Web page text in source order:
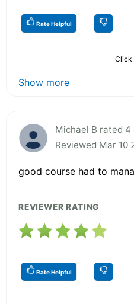
Rate Helpful
Click
Show more
Michael B rated 4
Reviewed Mar 10
good course had to
REVIEWER RATING
Rate Helpful